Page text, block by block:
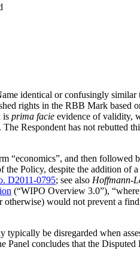
identical or confusingly similar
rights in the RBB Mark based
is prima facie evidence of validity,
. The Respondent has not rebutted
“economics”, and then followed
Policy, despite the addition of
D2011-0795; see also Hoffmann-
(“WIPO Overview 3.0”),
otherwise) would not prevent a
be disregarded when
Panel concludes that the